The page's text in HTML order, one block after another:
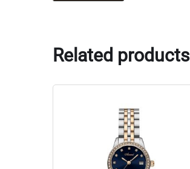
Related products